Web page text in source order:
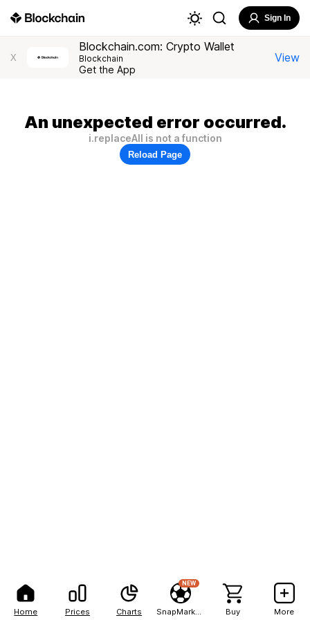
Home Prices Charts
NEW
Buy More
Sign In
X
Blockchain.com: Crypto Wallet
Blockchain
Get the App
View
An unexpected error occurred.
i.replaceAll is not a function
Reload Page